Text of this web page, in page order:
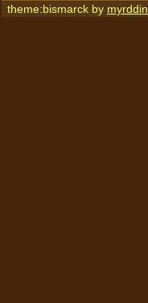
theme:bismarck by myrddin